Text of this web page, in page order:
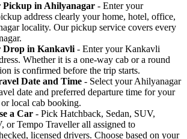
Pickup in Ahilyanagar - Enter your
address clearly your home, hotel, office,
locality. Our pickup service covers every
Drop in Kankavli - Enter your Kankavli
Whether it is a one-way cab or a round
is confirmed before the trip starts.
Date and Time - Select your Ahilyanagar
date and preferred departure time for your
local cab booking.
a Car - Pick Hatchback, Sedan, SUV,
or Tempo Traveller all assigned to
licensed drivers. Choose based on your